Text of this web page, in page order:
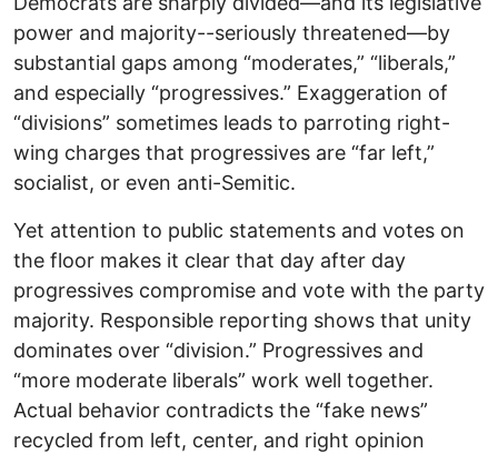
power and majority--seriously threatened—by
substantial gaps among “moderates,” “liberals,”
and especially “progressives.” Exaggeration of
“divisions” sometimes leads to parroting right-
wing charges that progressives are “far left,”
socialist, or even anti-Semitic.
Yet attention to public statements and votes on
the floor makes it clear that day after day
progressives compromise and vote with the party
majority. Responsible reporting shows that unity
dominates over “division.” Progressives and
“more moderate liberals” work well together.
Actual behavior contradicts the “fake news”
recycled from left, center, and right opinion